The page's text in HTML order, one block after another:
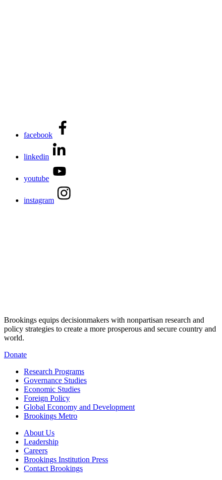
facebook
linkedin
youtube
instagram
Brookings equips decisionmakers with nonpartisan research and
policy strategies to create a more prosperous and secure country and
world.
Donate
Research Programs
Governance Studies
Economic Studies
Foreign Policy
Global Economy and Development
Brookings Metro
About Us
Leadership
Careers
Brookings Institution Press
Contact Brookings